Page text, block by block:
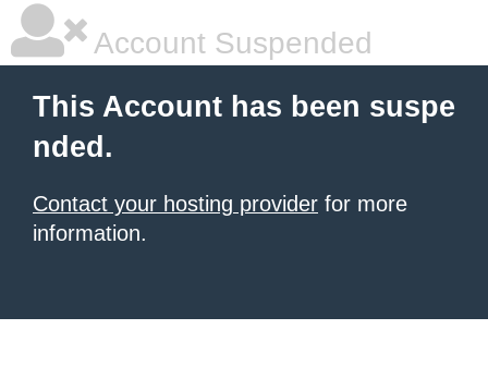
Account Suspended
This Account has been suspe
nded.
Contact your hosting provider for more
information.